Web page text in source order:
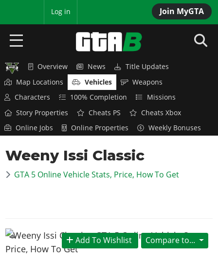
Join MyGTA
Log in
HOME
NEWS
GTA 6
Overview
News
Vehicles
Weapons
Overview
News
Horses
Weapons
GTA 5 & ONLINE
Title Updates
Map Locations
Vehicles
Weapons
News & Guides
VICE CITY
Overview
GTA III
Overview News
Title Updates
Map Locations
Vehicles
Weapons
Characters
100% Completion
Missions
Story Properties
Cheats PS
Cheats Xbox
Online Jobs
Online Properties Weekly Bonuses
Weeny Issi Classic
GTA 5 Online Vehicle Stats, Price, How To Get
Compare to...
Add To Wishlist